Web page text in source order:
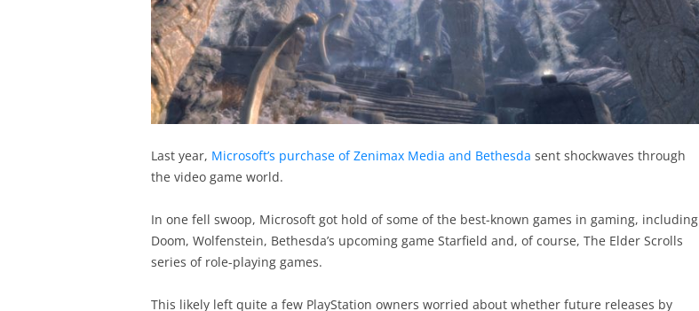
Last year, Microsoft’s purchase of Zenimax Media and Bethesda sent shockwaves through
the video game world.
In one fell swoop, Microsoft got hold of some of the best-known games in gaming, including
Doom, Wolfenstein, Bethesda’s upcoming game Starfield and, of course, The Elder Scrolls
series of role-playing games.
This likely left quite a few PlayStation owners worried about whether future releases by